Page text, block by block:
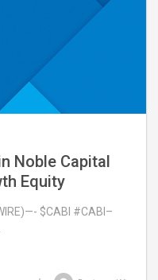
Noble Capital
Equity
$CABI #CABI–